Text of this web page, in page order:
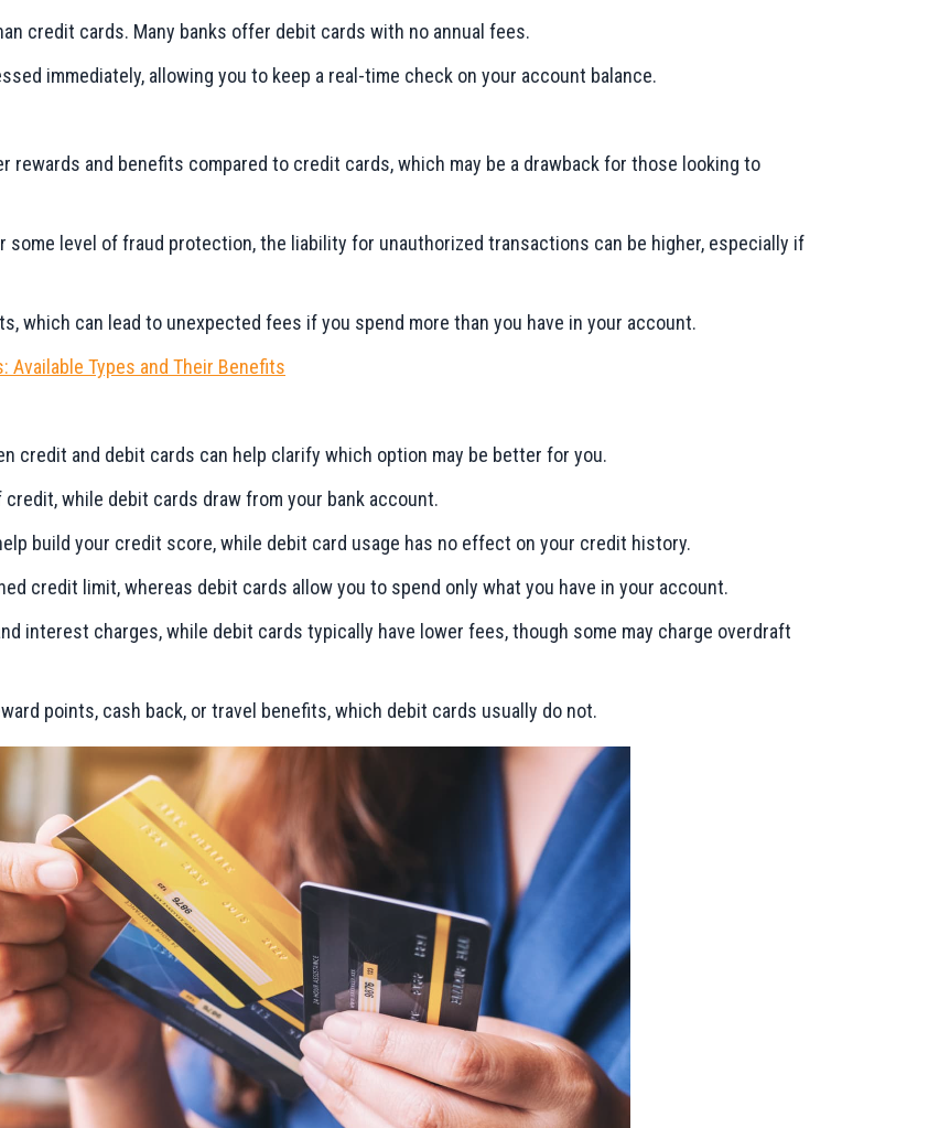
credit cards. Many banks offer debit cards with no annual fees.
immediately, allowing you to keep a real-time check on your account balance.
rewards and benefits compared to credit cards, which may be a drawback for those looking to
some level of fraud protection, the liability for unauthorized transactions can be higher, especially if
which can lead to unexpected fees if you spend more than you have in your account.
Available Types and Their Benefits
credit and debit cards can help clarify which option may be better for you.
while debit cards draw from your bank account.
build your credit score, while debit card usage has no effect on your credit history.
credit limit, whereas debit cards allow you to spend only what you have in your account.
interest charges, while debit cards typically have lower fees, though some may charge overdraft
points, cash back, or travel benefits, which debit cards usually do not.